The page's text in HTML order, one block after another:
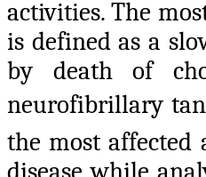
activities. The
is defined as a
by death of
neurofibrillary
the most affected